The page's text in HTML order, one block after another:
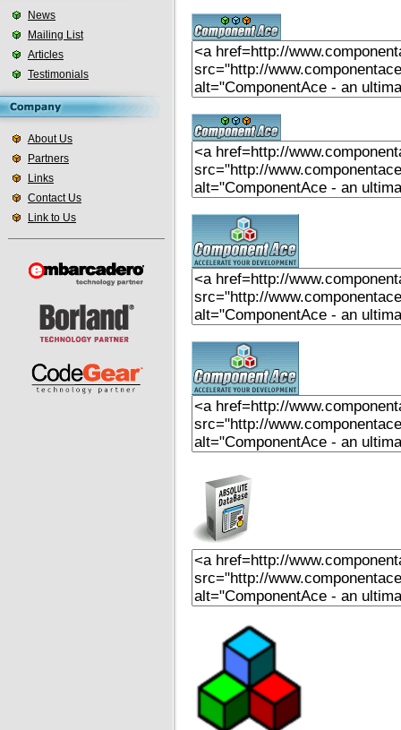
News
Mailing List
Articles
Testimonials
About Us
Partners
Links
Contact Us
Link to Us